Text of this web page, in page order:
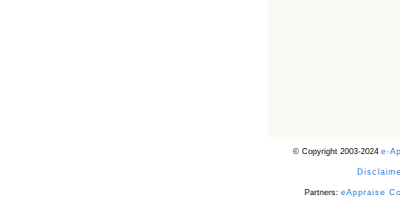
© Copyright 2003-2024 e-
Partners: eAppraise